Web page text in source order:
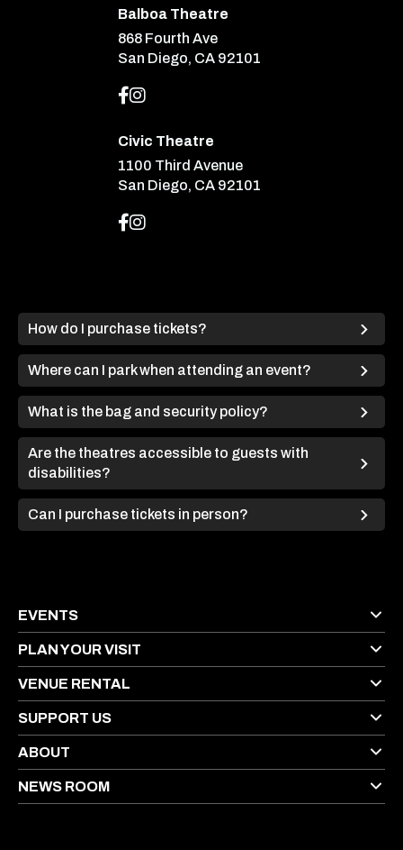
Balboa Theatre
868 Fourth Ave
San Diego, CA 92101
Civic Theatre
1100 Third Avenue
San Diego, CA 92101
How do I purchase tickets?
Where can I park when attending an event?
What is the bag and security policy?
Are the theatres accessible to guests with
disabilities?
Can I purchase tickets in person?
EVENTS
PLAN YOUR VISIT
VENUE RENTAL
SUPPORT US
ABOUT
NEWS ROOM